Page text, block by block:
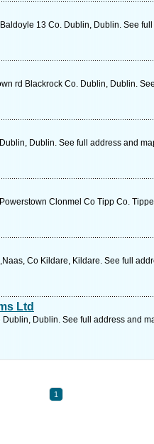
13 Co. Dublin, Dublin. See
rd Blackrock Co. Dublin, Dublin.
Dublin. See full address and
Clonmel Co Tipp Co.
Co Kildare, Kildare. See full
Ltd
Dublin. See full address and
1